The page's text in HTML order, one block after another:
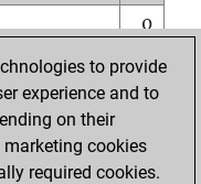
0
0
0
0
to provide
experience and to
on their
cookies
required cookies.